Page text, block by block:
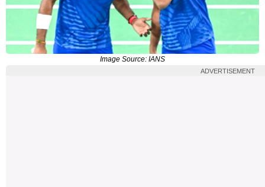
Image Source: IANS
ADVERTISEMENT